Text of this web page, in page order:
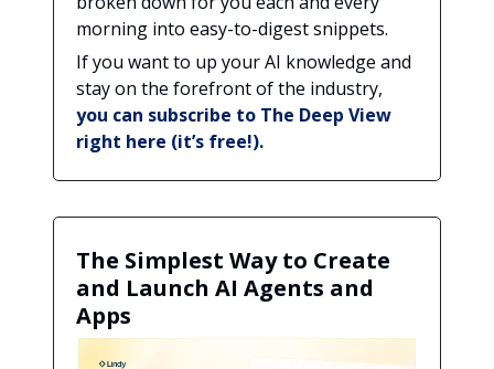
morning into easy-to-digest snippets.
If you want to up your AI knowledge and
stay on the forefront of the industry,
you can subscribe to The Deep View
right here (it’s free!).
The Simplest Way to Create
and Launch AI Agents and
Apps